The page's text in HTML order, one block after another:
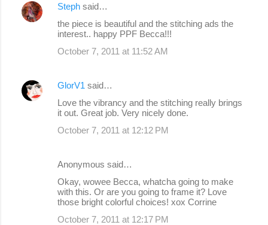
Steph said…
the piece is beautiful and the stitching ads the
interest.. happy PPF Becca!!!
October 7, 2011 at 11:52 AM
GlorV1 said…
Love the vibrancy and the stitching really brings
it out. Great job. Very nicely done.
October 7, 2011 at 12:12 PM
Anonymous said…
Okay, wowee Becca, whatcha going to make
with this. Or are you going to frame it? Love
those bright colorful choices! xox Corrine
October 7, 2011 at 12:17 PM